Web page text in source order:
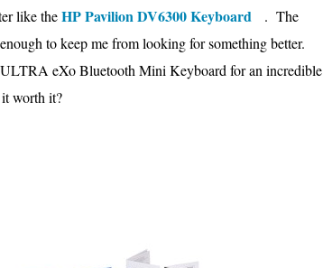
like theHP Pavilion DV6300 Keyboard
. The
to keep me from looking for something better.
eXo Bluetooth Mini Keyboard for an incredible
worth it?